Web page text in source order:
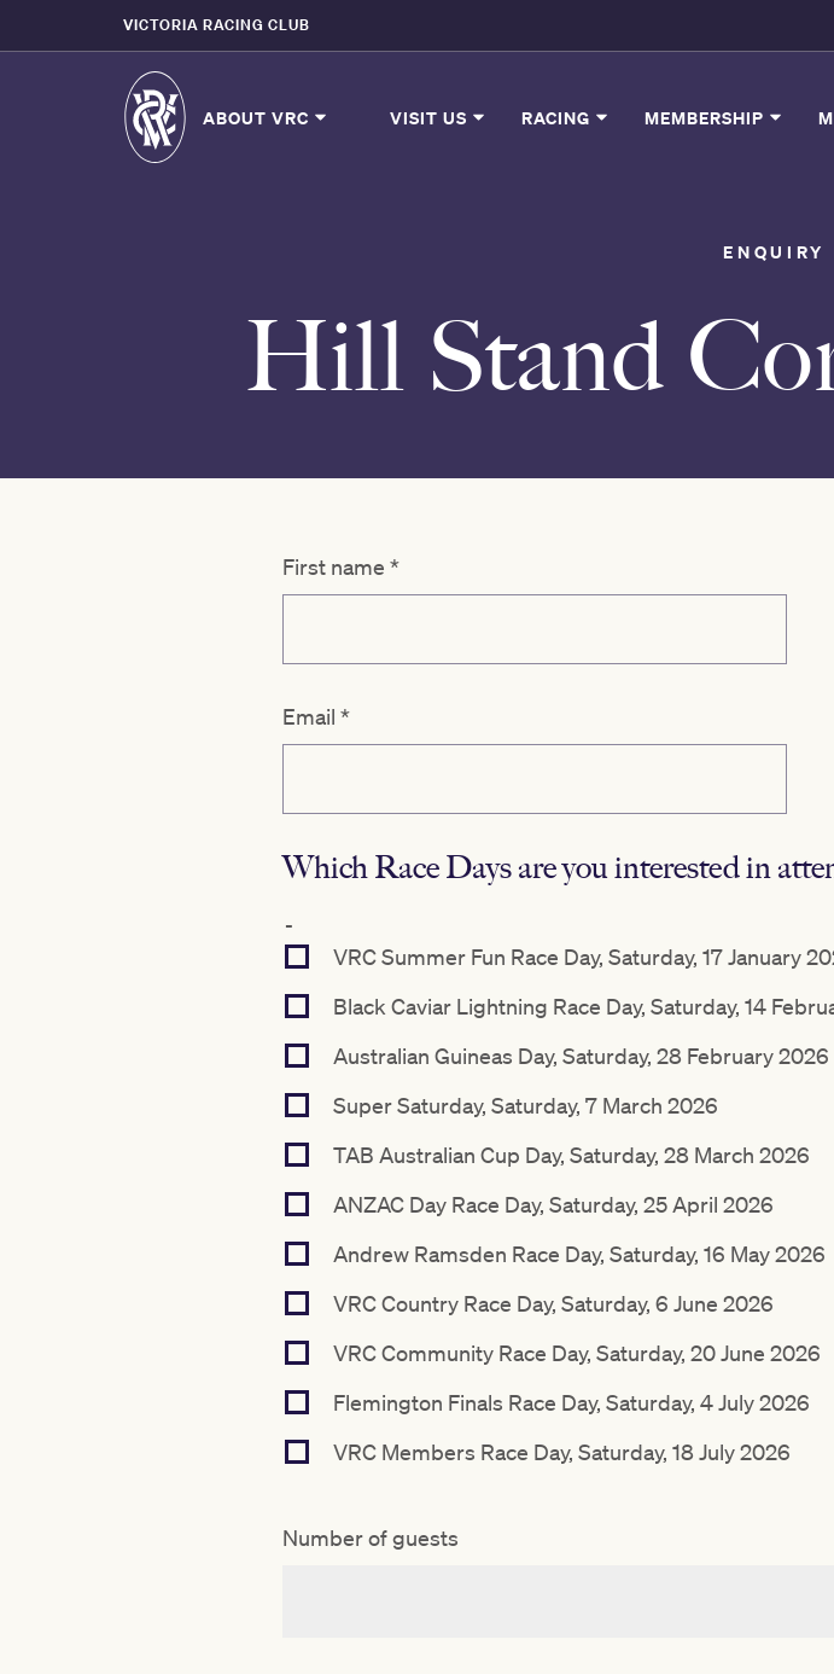
VICTORIA RACING CLUB
ABOUT VRC VISIT US RACING MEMBERSHIP
ENQUIRY
Hill Stand
First name *
Email *
Which Race Days are you interested in
-
VRC Summer Fun Race Day, Saturday, 17 January
Black Caviar Lightning Race Day, Saturday, 14
Australian Guineas Day, Saturday, 28 February 2026
Super Saturday, Saturday, 7 March 2026
TAB Australian Cup Day, Saturday, 28 March 2026
ANZAC Day Race Day, Saturday, 25 April 2026
Andrew Ramsden Race Day, Saturday, 16 May 2026
VRC Country Race Day, Saturday, 6 June 2026
VRC Community Race Day, Saturday, 20 June 2026
Flemington Finals Race Day, Saturday, 4 July 2026
VRC Members Race Day, Saturday, 18 July 2026
Number of guests